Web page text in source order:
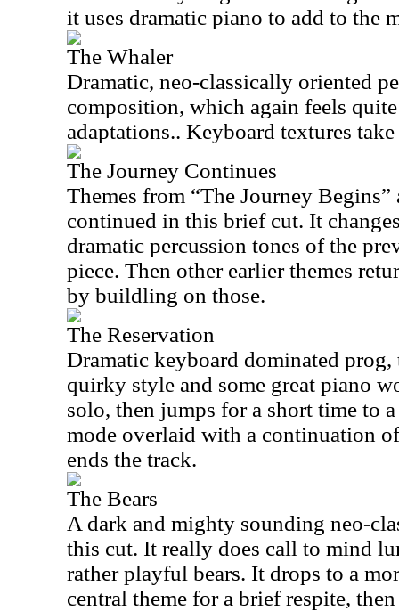
it uses dramatic piano to add to the
The Whaler
Dramatic, neo-classically oriented
composition, which again feels
adaptations.. Keyboard textures
The Journey Continues
Themes from “The Journey
continued in this brief cut. It
dramatic percussion tones of the
piece. Then other earlier themes
by buildling on those.
The Reservation
Dramatic keyboard dominated
quirky style and some great piano
solo, then jumps for a short time to
mode overlaid with a continuation
ends the track.
The Bears
A dark and mighty sounding neo-
this cut. It really does call to mind
rather playful bears. It drops to a
central theme for a brief respite,